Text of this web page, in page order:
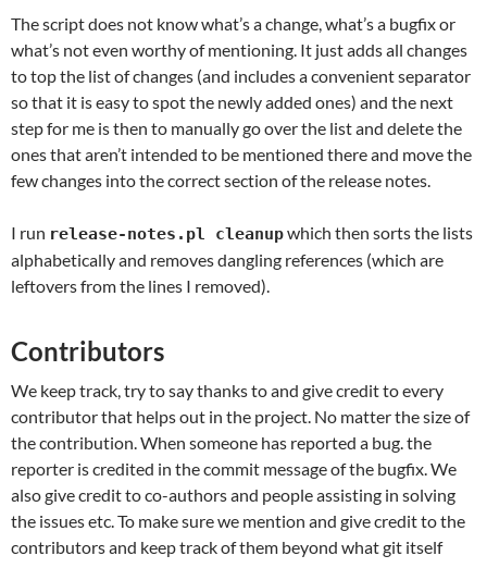
The script does not know what’s a change, what’s a bugfix or
what’s not even worthy of mentioning. It just adds all changes
to top the list of changes (and includes a convenient separator
so that it is easy to spot the newly added ones) and the next
step for me is then to manually go over the list and delete the
ones that aren’t intended to be mentioned there and move the
few changes into the correct section of the release notes.
I run release-notes.pl cleanupwhich then sorts the lists
alphabetically and removes dangling references (which are
leftovers from the lines I removed).
Contributors
We keep track, try to say thanks to and give credit to every
contributor that helps out in the project. No matter the size of
the contribution. When someone has reported a bug. the
reporter is credited in the commit message of the bugfix. We
also give credit to co-authors and people assisting in solving
the issues etc. To make sure we mention and give credit to the
contributors and keep track of them beyond what git itself